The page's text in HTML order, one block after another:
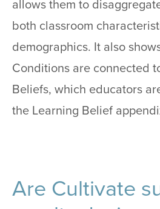
allows them to
both classroom
demographics. It also
Conditions are connected
Beliefs, which educators
the Learning Belief
Are Cultivate